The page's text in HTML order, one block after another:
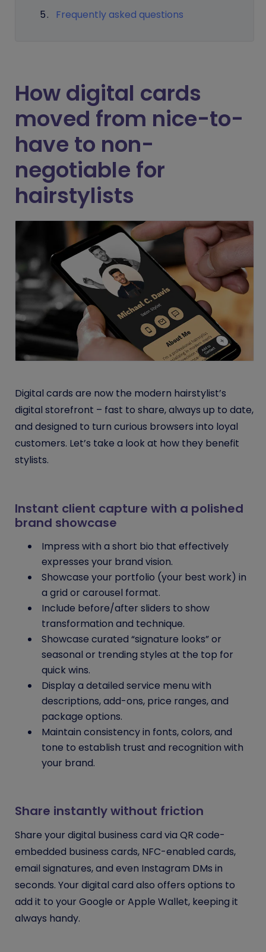
Frequently asked questions
How digital cards
moved from nice-to-
have to non-
negotiable for
hairstylists
Digital cards are now the modern hairstylist’s
digital storefront – fast to share, always up to date,
and designed to turn curious browsers into loyal
customers. Let’s take a look at how they benefit
stylists.
Instant client capture with a polished
brand showcase
Impress with a short bio that effectively
expresses your brand vision.
Showcase your portfolio (your best work) in
a grid or carousel format.
Include before/after sliders to show
transformation and technique.
Showcase curated “signature looks” or
seasonal or trending styles at the top for
quick wins.
Display a detailed service menu with
descriptions, add-ons, price ranges, and
package options.
Maintain consistency in fonts, colors, and
tone to establish trust and recognition with
your brand.
Share instantly without friction
Share your digital business card via QR code-
embedded business cards, NFC-enabled cards,
email signatures, and even Instagram DMs in
seconds. Your digital card also offers options to
add it to your Google or Apple Wallet, keeping it
always handy.